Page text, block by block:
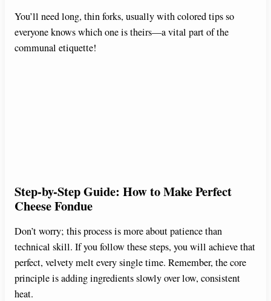
You’ll need long, thin forks, usually with colored tips so
everyone knows which one is theirs—a vital part of the
communal etiquette!
Step-by-Step Guide: How to Make Perfect
Cheese Fondue
Don’t worry; this process is more about patience than
technical skill. If you follow these steps, you will achieve that
perfect, velvety melt every single time. Remember, the core
principle is adding ingredients slowly over low, consistent
heat.